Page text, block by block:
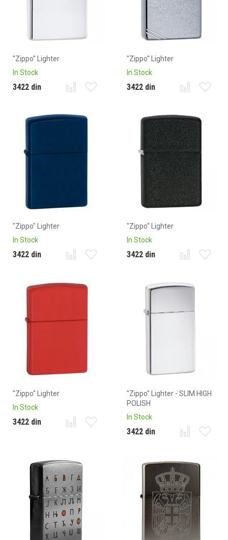
"Zippo" Lighter
In Stock
3422 din
"Zippo" Lighter
In Stock
3422 din
"Zippo" Lighter
In Stock
3422 din
"Zippo" Lighter
In Stock
3422 din
"Zippo" Lighter
In Stock
3422 din
"Zippo" Lighter - SLIM HIGH
POLISH
In Stock
3422 din